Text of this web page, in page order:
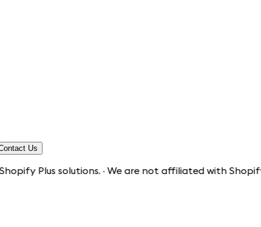
Us
solutions. · We are not affiliated with Shopify